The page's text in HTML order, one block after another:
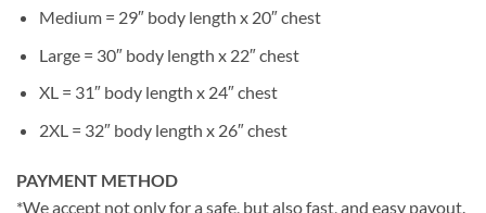
Medium = 29″ body length x 20″ chest
Large = 30″ body length x 22″ chest
XL = 31″ body length x 24″ chest
2XL = 32″ body length x 26″ chest
PAYMENT METHOD
*We accept not only for a safe, but also fast, and easy payout.